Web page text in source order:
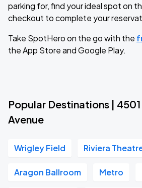
parking for, find your ideal spot on
checkout to complete your
Take SpotHero on the go with the
the App Store and Google Play.
Popular Destinations |
Avenue
Wrigley Field Riviera
Aragon Ballroom Metro